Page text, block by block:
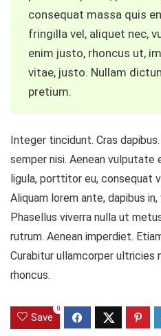
consequat massa quis
fringilla vel, aliquet nec,
enim justo, rhoncus ut,
vitae, justo. Nullam
pretium.
Integer tincidunt. Cras
semper nisi. Aenean vulputate
ligula, porttitor eu, consequat
Aliquam lorem ante, dapibus
Phasellus viverra nulla ut
rutrum. Aenean imperdiet.
Curabitur ullamcorper ultricies
rhoncus.
Save
0